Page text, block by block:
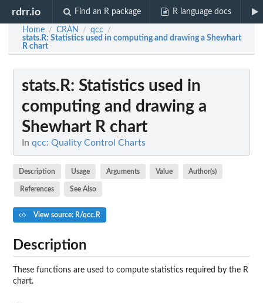
rdrr.io Find an R package R language docs
Home / CRAN / qcc /
stats.R: Statistics used in computing and drawing a Shewhart
R chart
stats.R: Statistics used in
computing and drawing a
Shewhart R chart
In qcc: Quality Control Charts
Description Usage Arguments Value Author(s)
References See Also
View source: R/qcc.R
Description
These functions are used to compute statistics required by the R
chart.